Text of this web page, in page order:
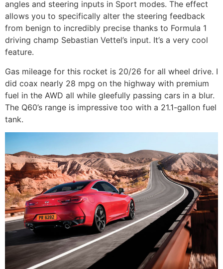
angles and steering inputs in Sport modes. The effect
allows you to specifically alter the steering feedback
from benign to incredibly precise thanks to Formula 1
driving champ Sebastian Vettel’s input. It’s a very cool
feature.
Gas mileage for this rocket is 20/26 for all wheel drive. I
did coax nearly 28 mpg on the highway with premium
fuel in the AWD all while gleefully passing cars in a blur.
The Q60’s range is impressive too with a 21.1-gallon fuel
tank.